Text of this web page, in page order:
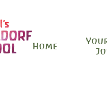
Home